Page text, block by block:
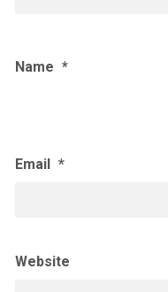
Name *
Email *
Website